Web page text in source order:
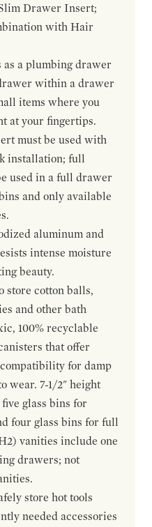
Drawer Insert;
with Hair
a plumbing drawer
within a drawer
items where you
at your fingertips.
must be used with
installation; full
used in a full drawer
and only available
aluminum and
intense moisture
beauty.
store cotton balls,
and other bath
100% recyclable
that offer
for damp
wear. 7-1/2" height
glass bins for
four glass bins for full
vanities include one
drawers; not
store hot tools
needed accessories